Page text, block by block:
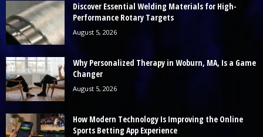
Discover Essential Welding Materials for High-
Performance Rotary Targets
August 5, 2026
Why Personalized Therapy in Woburn, MA, Is a Game
Changer
August 5, 2026
How Modern Technology Is Improving the Online
Sports Betting App Experience